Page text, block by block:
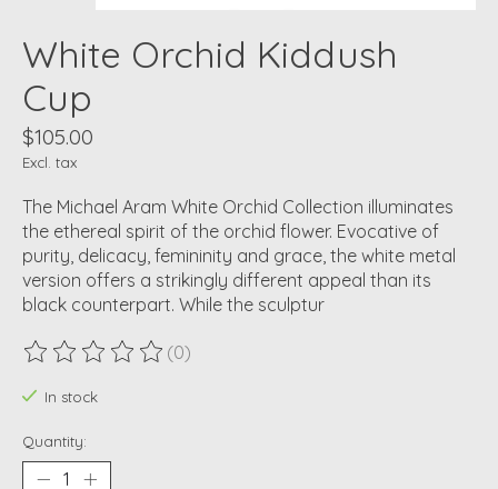
White Orchid Kiddush
Cup
$105.00
Excl. tax
The Michael Aram White Orchid Collection illuminates
the ethereal spirit of the orchid flower. Evocative of
purity, delicacy, femininity and grace, the white metal
version offers a strikingly different appeal than its
black counterpart. While the sculptur
The rating of this product is
(0)
In stock
Quantity: